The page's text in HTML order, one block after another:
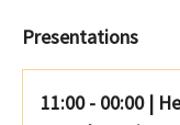
Presentations
11:00 - 00:00 |